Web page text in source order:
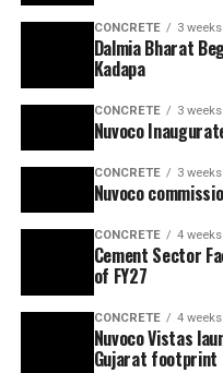
CONCRETE 3
Dalmia Bharat
Kadapa
CONCRETE 3
Nuvoco
CONCRETE 3
Nuvoco
CONCRETE 4
Cement Sector
of FY27
CONCRETE 4
Nuvoco Vistas
Gujarat footprint